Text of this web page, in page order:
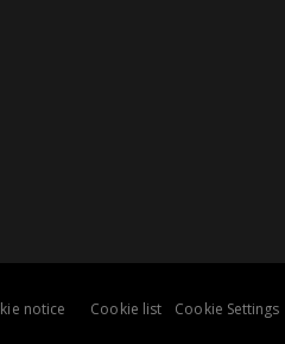
notice Cookie list Cookie Settings